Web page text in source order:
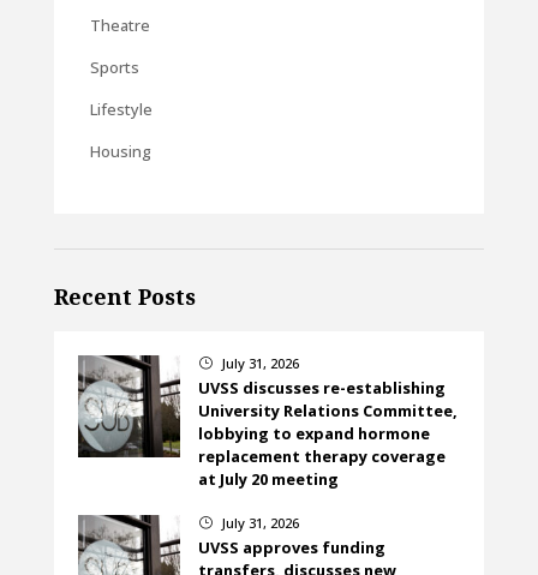
Theatre
Sports
Lifestyle
Housing
Recent Posts
} July 31, 2026
UVSS discusses re-establishing
University Relations Committee,
lobbying to expand hormone
replacement therapy coverage
at July 20 meeting
} July 31, 2026
UVSS approves funding
transfers, discusses new